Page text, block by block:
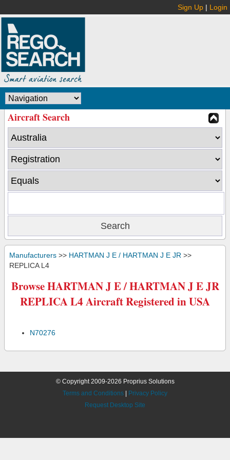
Sign Up | Login
Aircraft Search
Manufacturers >> HARTMAN J E / HARTMAN J E JR >>
REPLICA L4
Browse HARTMAN J E / HARTMAN J E JR
REPLICA L4 Aircraft Registered in USA
N70276
© Copyright 2009-2026 Proprius Solutions
Terms and Conditions
Privacy Policy
Request Desktop Site